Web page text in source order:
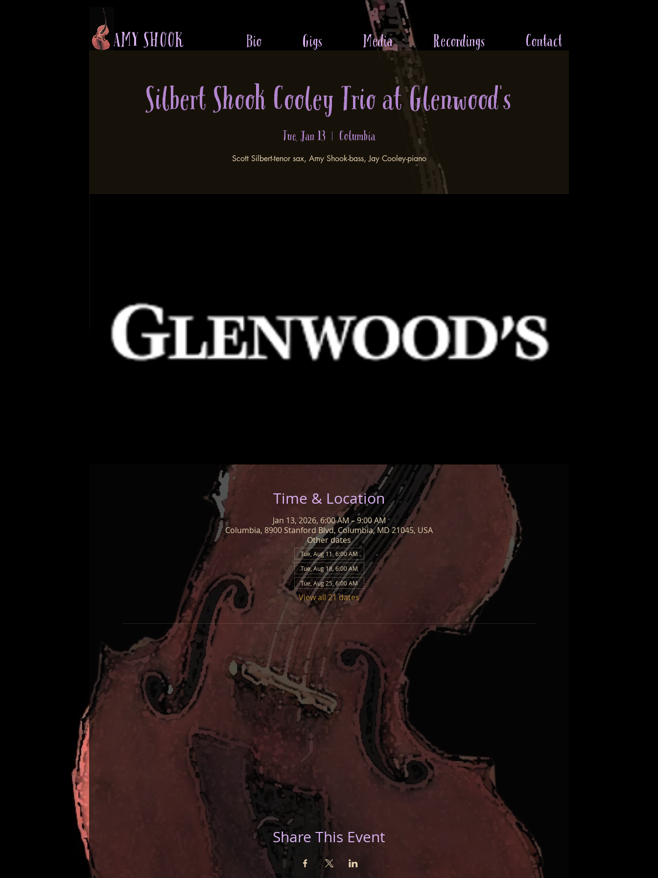
A M Y S H O O K Bio Gigs Media Recordings Contact
Silbert Shook Cooley Trio at Glenwood's
Tue, Jan 13
  |
Columbia
Scott Silbert-tenor sax, Amy Shook-bass, Jay Cooley-piano
Time & Location
Jan 13, 2026, 6:00 AM – 9:00 AM
Columbia, 8900 Stanford Blvd, Columbia, MD 21045, USA
Other dates
Tue, Aug 11, 6:00 AM
Tue, Aug 18, 6:00 AM
Tue, Aug 25, 6:00 AM
View all 21 dates
Share This Event